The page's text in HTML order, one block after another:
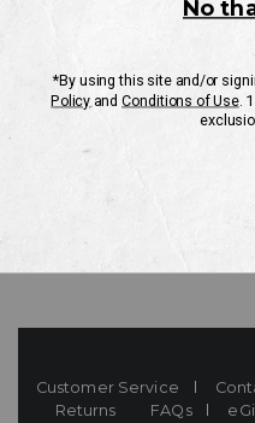
CUSTOMER SERVICE
If you have any questionsor
Mon-Fri 10AM-8PM CST
Customer Service
Returns
FAQs